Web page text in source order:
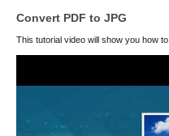
Convert PDF to JPG
This tutorial video will show you how to